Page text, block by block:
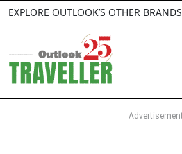
EXPLORE OUTLOOK’S OTHER BRANDS